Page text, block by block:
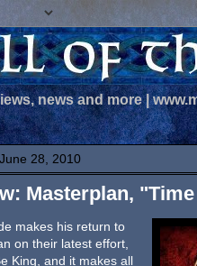
news and more |
28, 2010
Masterplan,
makes his return to
on their latest effort,
King, and it makes all